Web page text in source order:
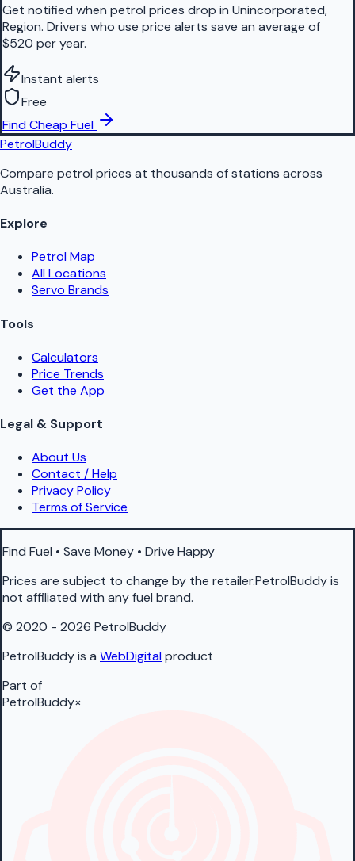
Get notified when petrol prices drop in Unincorporated,
Region. Drivers who use price alerts save an average of
$520 per year.
Instant alerts
Free
Find Cheap Fuel
PetrolBuddy
Compare petrol prices at thousands of stations across
Australia.
Explore
Petrol Map
All Locations
Servo Brands
Tools
Calculators
Price Trends
Get the App
Legal & Support
About Us
Contact / Help
Privacy Policy
Terms of Service
Find Fuel • Save Money • Drive Happy
Prices are subject to change by the retailer.PetrolBuddy is
not affiliated with any fuel brand.
© 2020 - 2026 PetrolBuddy
PetrolBuddy is a WebDigitalproduct
Part of
PetrolBuddy×